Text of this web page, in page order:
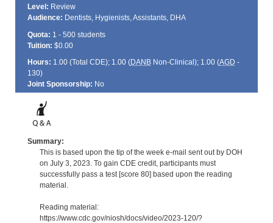
Level: Review
Audience: Dentists, Hygienists, Assistants, DHA
Quota: 1 - 500 students
Tuition: $0.00
Hours: 1.00 (Total CDE); 1.00 (DANBNon-Clinical); 1.00 (AGD -
130)
Joint Sponsorship: No
Summary:
This is based upon the tip of the week e-mail sent out by DOH
on July 3, 2023. To gain CDE credit, participants must
successfully pass a test [score 80] based upon the reading
material.
Reading material:
https://www.cdc.gov/niosh/docs/video/2023-120/?